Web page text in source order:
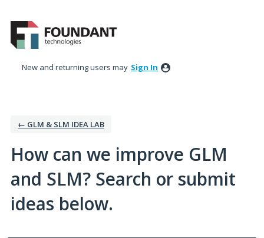
to
content
New and returning users may Sign In
← GLM & SLM IDEA LAB
How can we improve GLM
and SLM? Search or submit
ideas below.